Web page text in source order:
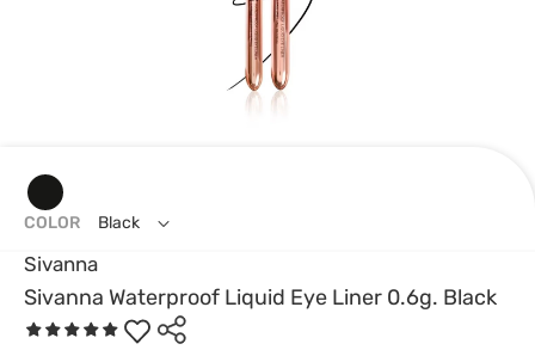
Sivanna
Sivanna Waterproof Liquid Eye Liner 0.6g. Black
COLOR Black